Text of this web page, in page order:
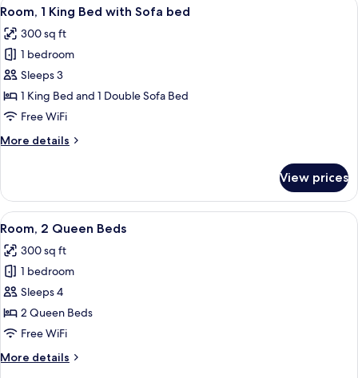
all
photos
for
Room,
1
King
with
3
Room, 1 King Bed with Sofa bed
300 sq ft
1 bedroom
Sleeps 3
1 King Bed and 1 Double Sofa Bed
Free WiFi
More details
More
1
King
Bed
Sofa
bed
View prices
View
all
photos
for
Room,
2
Queen
A hotel room with two beds, a desk,
4
Room, 2 Queen Beds
300 sq ft
1 bedroom
Sleeps 4
2 Queen Beds
Free WiFi
More details
More